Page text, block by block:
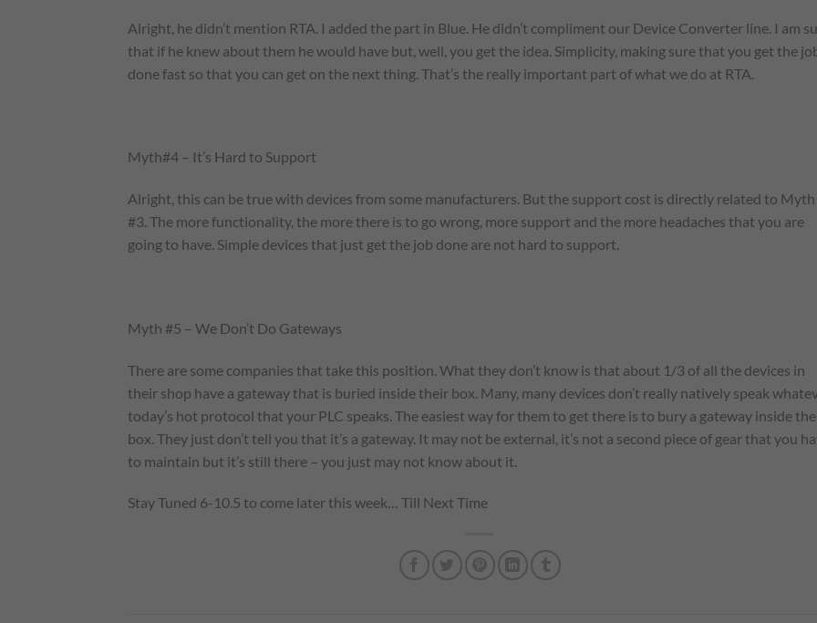
Alright, he didn’t mention RTA. I added the part in Blue. He didn’t compliment our Device Converter line. I am
that if he knew about them he would have but, well, you get the idea. Simplicity, making sure that you get the
done fast so that you can get on the next thing. That’s the really important part of what we do at RTA.
Myth#4 – It’s Hard to Support
Alright, this can be true with devices from some manufacturers. But the support cost is directly related to Myth
#3. The more functionality, the more there is to go wrong, more support and the more headaches that you are
going to have. Simple devices that just get the job done are not hard to support.
Myth #5 – We Don’t Do Gateways
There are some companies that take this position. What they don’t know is that about 1/3 of all the devices in
their shop have a gateway that is buried inside their box. Many, many devices don’t really natively speak
today’s hot protocol that your PLC speaks. The easiest way for them to get there is to bury a gateway inside
box. They just don’t tell you that it’s a gateway. It may not be external, it’s not a second piece of gear that you
to maintain but it’s still there – you just may not know about it.
Stay Tuned 6-10.5 to come later this week… Till Next Time